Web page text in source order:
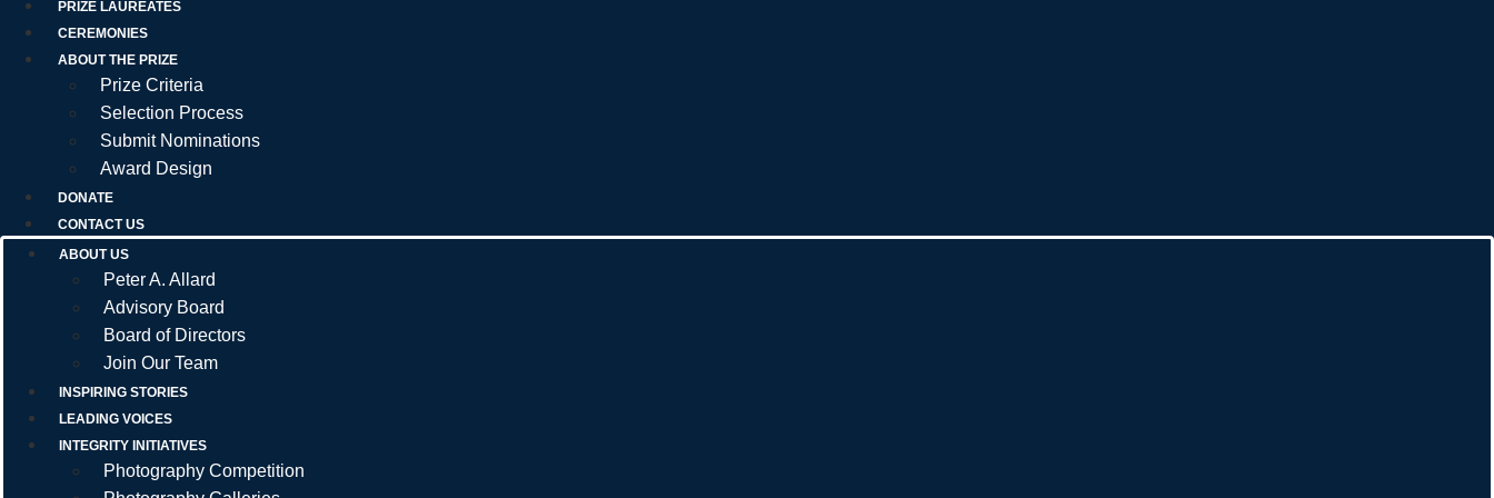
PRIZE LAUREATES
CEREMONIES
ABOUT THE PRIZE
Prize Criteria
Selection Process
Submit Nominations
Award Design
DONATE
CONTACT US
ABOUT US
Peter A. Allard
Advisory Board
Board of Directors
Join Our Team
INSPIRING STORIES
LEADING VOICES
INTEGRITY INITIATIVES
Photography Competition